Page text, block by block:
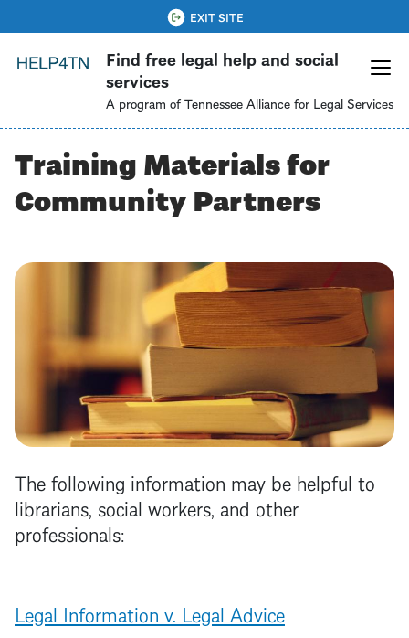
Skip
to
main
Find free legal help and social
services
A program of Tennessee Alliance for Legal Services
QUICK EXIT
EXIT SITE
Training Materials for
Community Partners
The following information may be helpful to
librarians, social workers, and other
professionals:
Legal Information v. Legal Advice